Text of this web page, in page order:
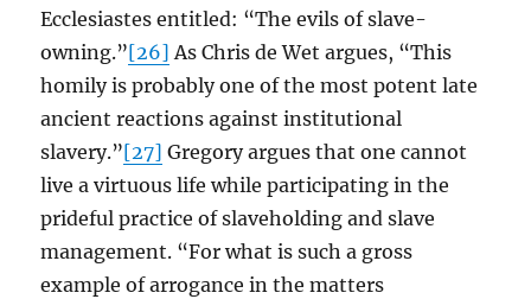
Ecclesiastes entitled: “The evils of slave-
owning.”[26] As Chris de Wet argues, “This
homily is probably one of the most potent late
ancient reactions against institutional
slavery.”[27] Gregory argues that one cannot
live a virtuous life while participating in the
prideful practice of slaveholding and slave
management. “For what is such a gross
example of arrogance in the matters